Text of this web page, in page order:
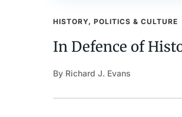
HISTORY, POLITICS & CULTURE
In Defence of
By Richard J. Evans